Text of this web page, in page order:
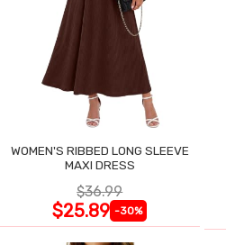
WOMEN'S RIBBED LONG SLEEVE
MAXI DRESS
$36.99
$25.89 -30%